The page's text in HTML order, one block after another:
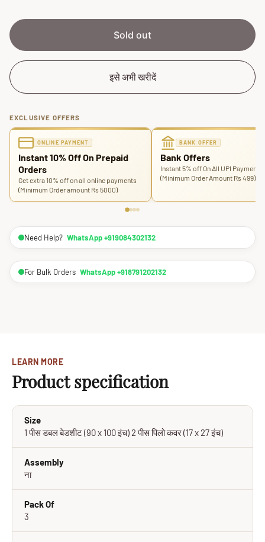
r
e
Sold out
इसे अभी खरीदें
EXCLUSIVE OFFERS
ONLINE PAYMENT
Instant 10% Off On Prepaid
Orders
Get extra 10% off on all online payments
(Minimum Order amount Rs 5000)
BANK OFFER
Bank Offers
Instant 5% off On All UPI Payments
(Minimum Order Amount Rs 499)
Need Help? WhatsApp +919084302132
For Bulk Orders WhatsApp +918791202132
LEARN MORE
Product specification
Size
1 पीस डबल बेडशीट (90 x 100 इंच) 2 पीस पिलो कवर (17 x 27 इंच)
Assembly
ना
Pack Of
3